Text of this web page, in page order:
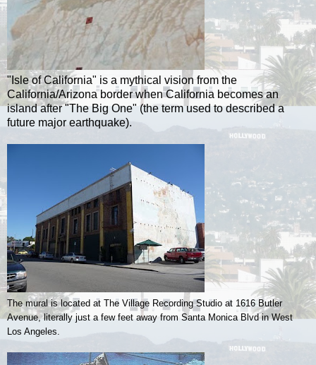
"Isle of California" is a mythical vision from the
California/Arizona border when California becomes an
island after "The Big One" (the term used to described a
future major earthquake).
The mural is located at The Village Recording Studio at 1616 Butler
Avenue, literally just a few feet away from Santa Monica Blvd in West
Los Angeles.